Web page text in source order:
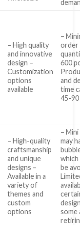
– High quality
and innovative
design –
Customization
options
available
–
order
600
and
time
45-90
– High-quality
craftsmanship
and unique
designs –
Available in a
variety of
themes and
custom
options
–
may
be
some